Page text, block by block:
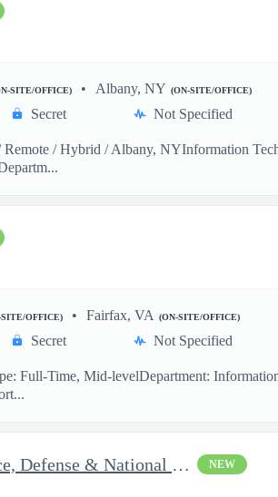
SITE/OFFICE) Albany, NY (ON-SITE/OFFICE)
Secret Not Specified
/ Hybrid / Albany, NYInformation
SITE/OFFICE) Fairfax, VA (ON-SITE/OFFICE)
Secret Not Specified
Full-Time, Mid-levelDepartment:
Vice President of Growth - Space, Defense & National Security US NEW